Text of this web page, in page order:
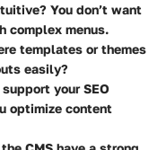
You don’t want
complex menus.
templates or themes
easily?
your SEO
optimize content